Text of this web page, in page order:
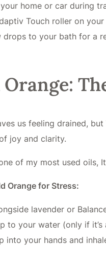
home or car during
Touch roller on
drops to your bath for a
Orange:
us feeling drained,
joy and clarity.
of my most used oils,
Orange for Stress:
lavender or
to your water (only if
into your hands and